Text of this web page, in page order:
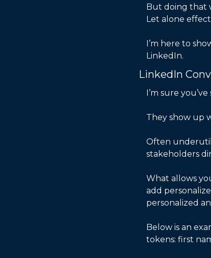
But doing that
Let alone
I’m here to
LinkedIn.
LinkedIn
I’m sure
They show up
Often
stakeholders
What allows
add
personalized
Below is an
tokens: first